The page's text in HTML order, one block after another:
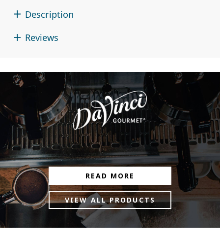
Description
Reviews
READ MORE
VIEW ALL PRODUCTS